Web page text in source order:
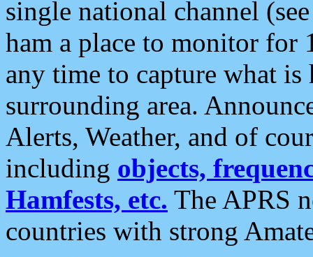
single national channel
ham a place to monitor for
any time to capture what
surrounding area.
Alerts, Weather, and of
including objects,
Hamfests, etc. The APRS
countries with strong